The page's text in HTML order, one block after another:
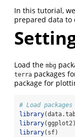
In this tutorial,
prepared data to
Load the mbg
terra packages
package for
# Load packages
library
library(ggplot2)
library(sf)